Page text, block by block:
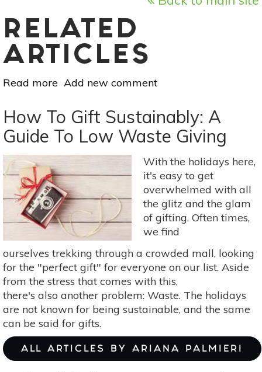
RELATED
ARTICLES
Read more about
Oil
Essentials:
The
Best
Aromatherapy
Scents
For
Parties
Add new comment
How To Gift Sustainably: A
Guide To Low Waste Giving
With the holidays here,
it's easy to get
overwhelmed with all
the glitz and the glam
of gifting. Often times,
we find
ourselves trekking through a crowded mall, looking
for the "perfect gift" for everyone on our list. Aside
from the stress that comes with this,
there's also another problem: Waste. The holidays
are not known for being sustainable, and the same
can be said for gifts.
ALL ARTICLES BY ARIANA PALMIERI